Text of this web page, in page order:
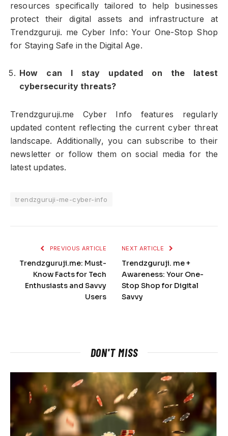
resources specifically tailored to help businesses
protect their digital assets and infrastructure at
Trendzguruji. me Cyber Info: Your One-Stop Shop
for Staying Safe in the Digital Age.
How can I stay updated on the latest
cybersecurity threats?
Trendzguruji.me Cyber Info features regularly
updated content reflecting the current cyber threat
landscape. Additionally, you can subscribe to their
newsletter or follow them on social media for the
latest updates.
trendzguruji-me-cyber-info
PREVIOUS ARTICLE
Trendzguruji.me: Must-
Know Facts for Tech
Enthusiasts and Savvy
Users
NEXT ARTICLE
Trendzguruji. me +
Awareness: Your One-
Stop Shop for Digital
Savvy
DON'T MISS